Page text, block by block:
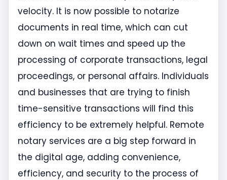
velocity. It is now possible to notarize
documents in real time, which can cut
down on wait times and speed up the
processing of corporate transactions, legal
proceedings, or personal affairs. Individuals
and businesses that are trying to finish
time-sensitive transactions will find this
efficiency to be extremely helpful. Remote
notary services are a big step forward in
the digital age, adding convenience,
efficiency, and security to the process of